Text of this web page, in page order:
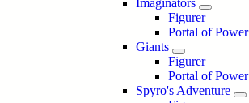
Imaginators
Figurer
Portal of Power
Giants
Figurer
Portal of Power
Spyro's Adventure